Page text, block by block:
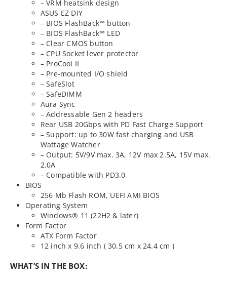
– VRM heatsink design
ASUS EZ DIY
– BIOS FlashBack™ button
– BIOS FlashBack™ LED
– Clear CMOS button
– CPU Socket lever protector
– ProCool II
– Pre-mounted I/O shield
– SafeSlot
– SafeDIMM
Aura Sync
– Addressable Gen 2 headers
Rear USB 20Gbps with PD Fast Charge Support
– Support: up to 30W fast charging and USB
Wattage Watcher
– Output: 5V/9V max. 3A, 12V max 2.5A, 15V max.
2.0A
– Compatible with PD3.0
BIOS
256 Mb Flash ROM, UEFI AMI BIOS
Operating System
Windows® 11 (22H2 & later)
Form Factor
ATX Form Factor
12 inch x 9.6 inch ( 30.5 cm x 24.4 cm )
WHAT’S IN THE BOX: